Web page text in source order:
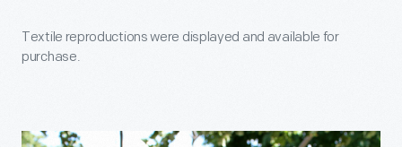
Textile reproductions were displayed and available for
purchase.